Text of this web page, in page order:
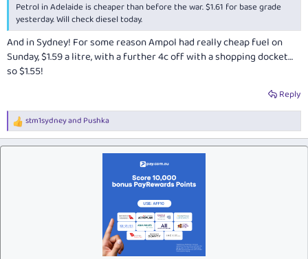
Petrol in Adelaide is cheaper than before the war. $1.61 for base grade
yesterday. Will check diesel today.
And in Sydney! For some reason Ampol had really cheap fuel on
Sunday, $1.59 a litre, with a further 4c off with a shopping docket…
so $1.55!
Reply
R
e
a
stm1sydneyand Pushka